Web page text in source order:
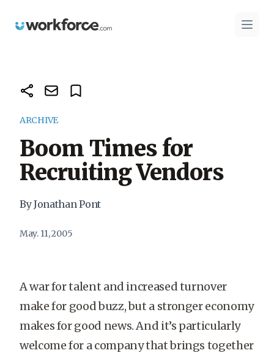
Workforce.com Open
ARCHIVE
Boom Times for
Recruiting Vendors
By Jonathan Pont
May. 11, 2005
A war for talent and increased turnover
make for good buzz, but a stronger economy
makes for good news. And it’s particularly
welcome for a company that brings together